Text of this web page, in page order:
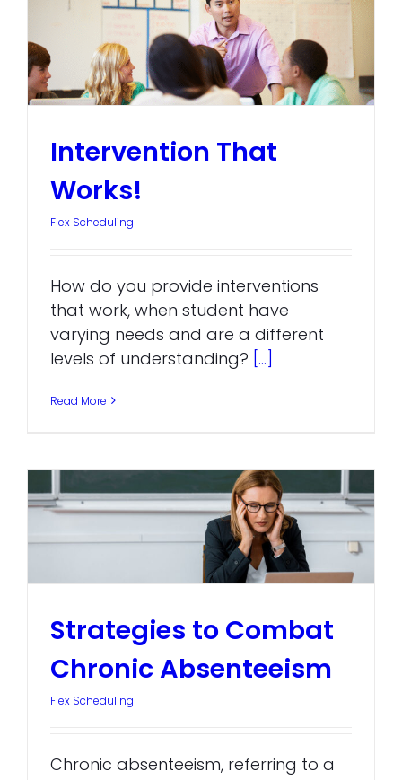
Intervention That
Works!
Flex Scheduling
How do you provide interventions
that work, when student have
varying needs and are a different
levels of understanding? [...]
Read More
Strategies to Combat
Chronic Absenteeism
Flex Scheduling
Chronic absenteeism, referring to a